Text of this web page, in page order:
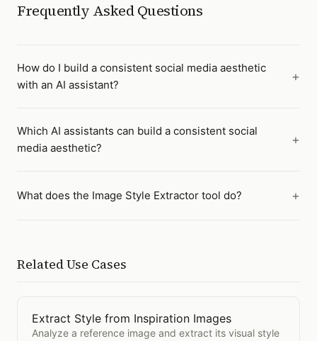
Frequently Asked Questions
How do I build a consistent social media aesthetic
with an AI assistant?
Which AI assistants can build a consistent social
media aesthetic?
What does the Image Style Extractor tool do?
Related Use Cases
OpenExtract Style from Inspiration Images
Extract Style from Inspiration Images
Analyze a reference image and extract its visual style